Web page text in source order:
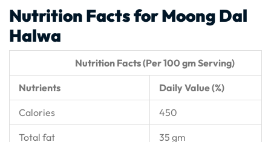
Nutrition Facts for Moong Dal
Halwa
Nutrition Facts (Per 100 gm Serving)
Nutrients Daily Value (%)
Calories 450
Total fat 35 gm